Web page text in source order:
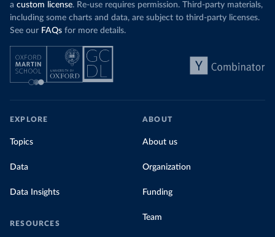
a custom license. Re-use requires permission. Third-party materials,
including some charts and data, are subject to third-party licenses.
See our FAQs for more details.
EXPLORE
Topics
Data
Data Insights
RESOURCES
ABOUT
About us
Organization
Funding
Team